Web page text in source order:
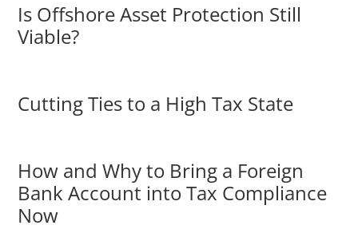
Is Offshore Asset Protection Still
Viable?
Cutting Ties to a High Tax State
How and Why to Bring a Foreign
Bank Account into Tax Compliance
Now